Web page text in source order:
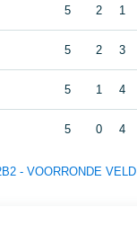
5 2 1
5 2 3
5 1 4
5 0 4
- VOORRONDE VELD